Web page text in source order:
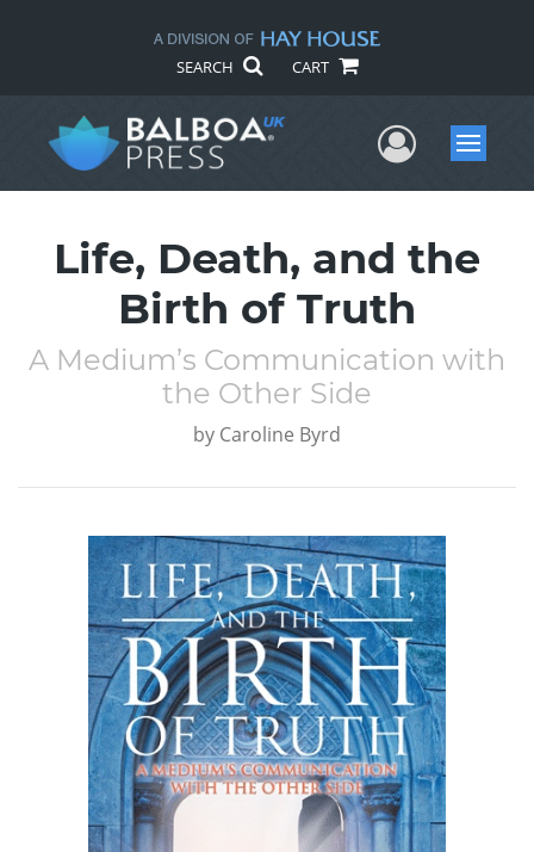
SEARCH CART
UserMenu
Life, Death, and the
Birth of Truth
A Medium’s Communication with
the Other Side
by Caroline Byrd